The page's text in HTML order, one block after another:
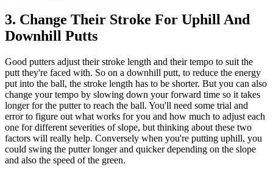
3. Change Their Stroke For Uphill And
Downhill Putts
Good putters adjust their stroke length and their tempo to suit the
putt they're faced with. So on a downhill putt, to reduce the energy
put into the ball, the stroke length has to be shorter. But you can also
change your tempo by slowing down your forward time so it takes
longer for the putter to reach the ball. You'll need some trial and
error to figure out what works for you and how much to adjust each
one for different severities of slope, but thinking about these two
factors will really help. Conversely when you're putting uphill, you
could swing the putter longer and quicker depending on the slope
and also the speed of the green.